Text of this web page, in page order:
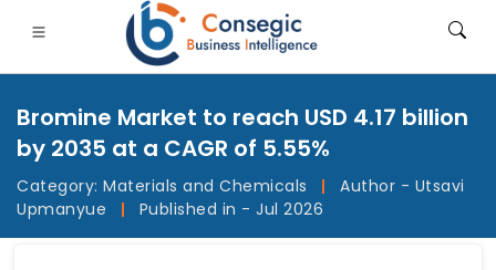
• Consumer Goods• Energy and Power
Bromine Market to reach USD 4.17 billion
by 2035 at a CAGR of 5.55%
Category: Materials and Chemicals |
Author - Utsavi
Upmanyue
| Published in - Jul 2026